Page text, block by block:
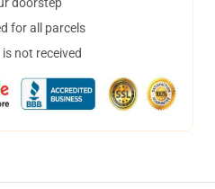
for all parcels
not received